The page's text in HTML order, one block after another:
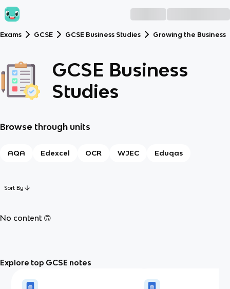
Exams GCSE GCSE Business Studies Growing the Business
GCSE Business
Studies
Browse through units
AQA Edexcel OCR WJEC Eduqas
Sort By
No content 🙃
Explore top GCSE notes